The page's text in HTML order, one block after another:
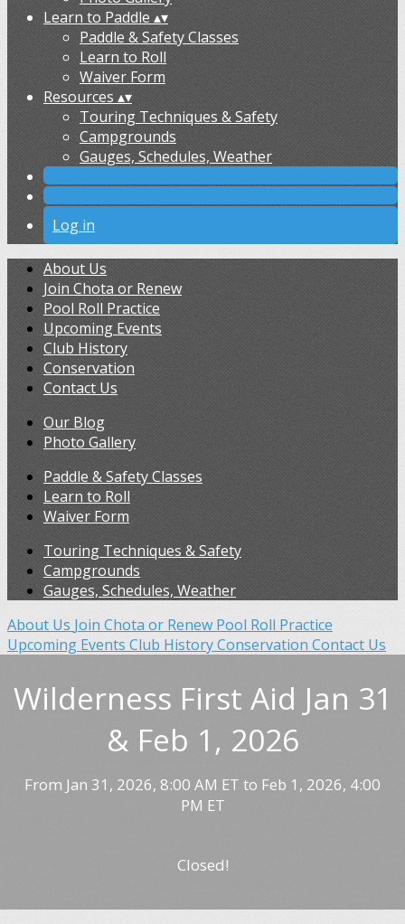
Learn to Paddle ▴▾
Paddle & Safety Classes
Learn to Roll
Waiver Form
Resources ▴▾
Touring Techniques & Safety
Campgrounds
Gauges, Schedules, Weather
Log in
About Us
Join Chota or Renew
Pool Roll Practice
Upcoming Events
Club History
Conservation
Contact Us
Our Blog
Photo Gallery
Paddle & Safety Classes
Learn to Roll
Waiver Form
Touring Techniques & Safety
Campgrounds
Gauges, Schedules, Weather
About Us Join Chota or Renew Pool Roll Practice
Upcoming Events Club HistoryConservation Contact Us
Wilderness First Aid Jan 31
& Feb 1, 2026
From Jan 31, 2026, 8:00 AM ET to Feb 1, 2026, 4:00
PM ET
Closed!